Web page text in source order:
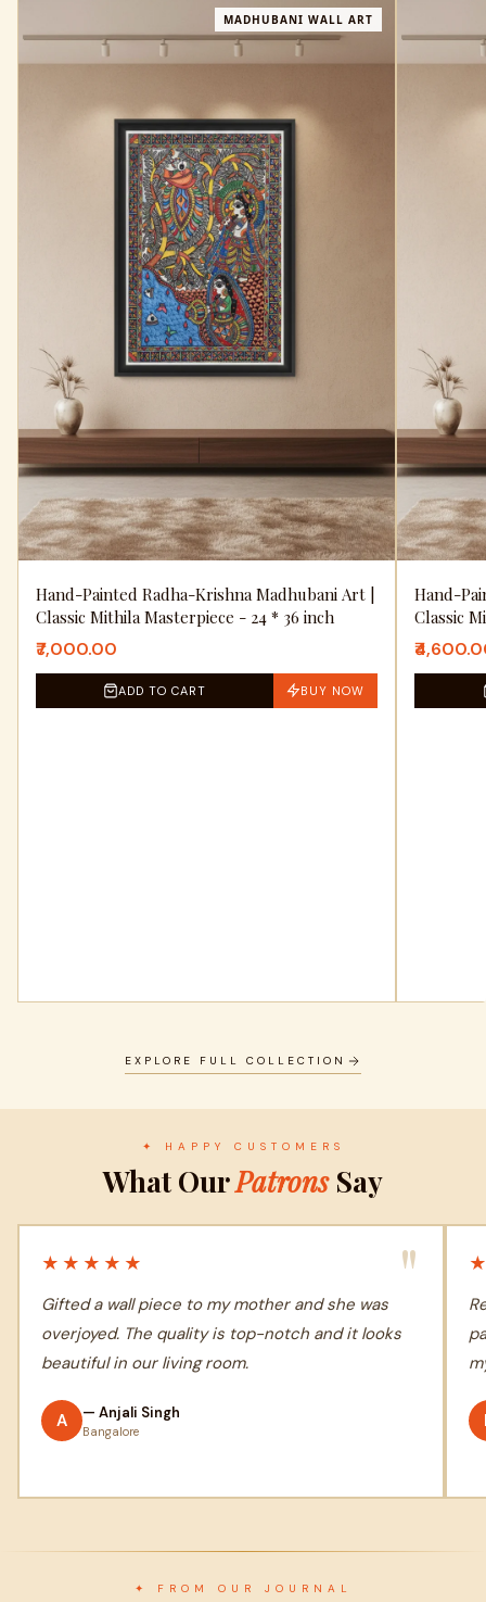
MADHUBANI WALL ART
Hand-Painted Radha-Krishna Madhubani Art |
Classic Mithila Masterpiece - 24 * 36 inch
₹7,000.00
ADD TO CART BUY NOW
Hand-
Classic
EXPLORE FULL COLLECTION
✦ HAPPY CUSTOMERS
What OurPatronsSay
"
★★★★★
Gifted a wall piece to my mother and she was
overjoyed. The quality is top-notch and it looks
beautiful in our living room.
A — Anjali Singh
Bangalore
✦ FROM OUR JOURNAL